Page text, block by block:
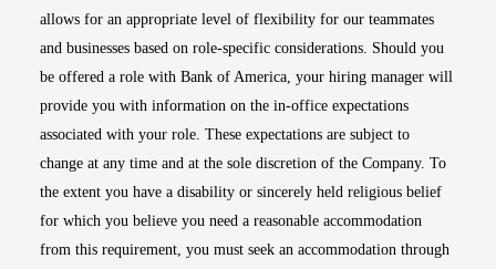
allows for an appropriate level of flexibility for our teammates
and businesses based on role-specific considerations. Should you
be offered a role with Bank of America, your hiring manager will
provide you with information on the in-office expectations
associated with your role. These expectations are subject to
change at any time and at the sole discretion of the Company. To
the extent you have a disability or sincerely held religious belief
for which you believe you need a reasonable accommodation
from this requirement, you must seek an accommodation through